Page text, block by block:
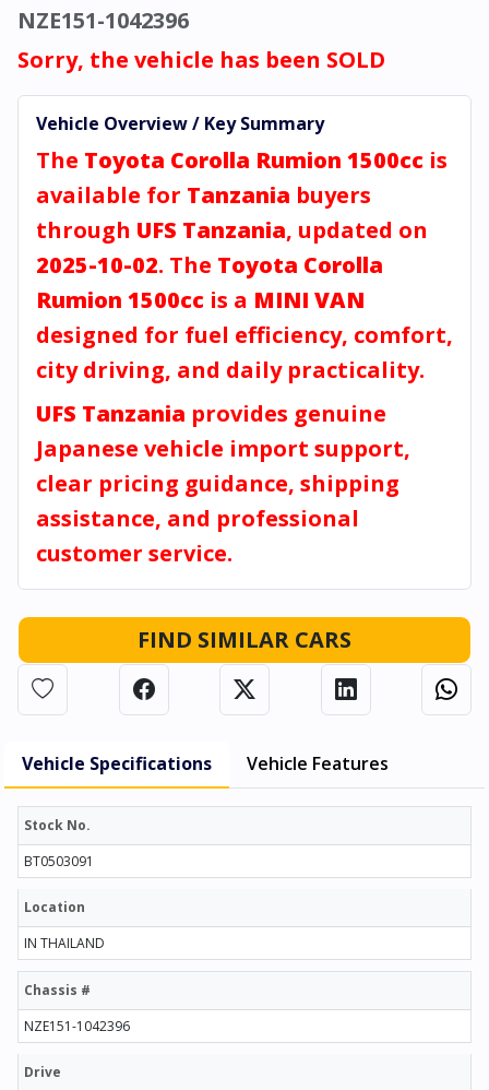
NZE151-1042396
Sorry, the vehicle has been SOLD
Vehicle Overview / Key Summary
The Toyota Corolla Rumion 1500cc is
available for Tanzania buyers
through UFS Tanzania, updated on
2025-10-02. The Toyota Corolla
Rumion 1500cc is a MINI VAN
designed for fuel efficiency, comfort,
city driving, and daily practicality.
UFS Tanzania provides genuine
Japanese vehicle import support,
clear pricing guidance, shipping
assistance, and professional
customer service.
FIND SIMILAR CARS
Vehicle Specifications Vehicle Features
Stock No.
BT0503091
Location
IN THAILAND
Chassis #
NZE151-1042396
Drive